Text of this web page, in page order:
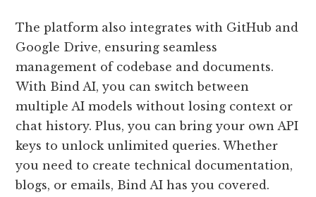
The platform also integrates with GitHub and
Google Drive, ensuring seamless
management of codebase and documents.
With Bind AI, you can switch between
multiple AI models without losing context or
chat history. Plus, you can bring your own API
keys to unlock unlimited queries. Whether
you need to create technical documentation,
blogs, or emails, Bind AI has you covered.